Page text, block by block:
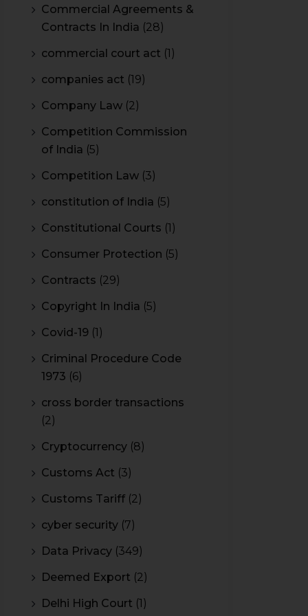
Commercial Agreements &
Contracts In India (28)
commercial court act (1)
companies act (19)
Company Law (2)
Competition Commission
of India (5)
Competition Law (3)
constitution of India (5)
Constitutional Courts (1)
Consumer Protection (5)
Contracts (29)
Copyright In India (5)
Covid-19 (1)
Criminal Procedure Code
1973 (6)
cross border transactions
(2)
Cryptocurrency (8)
Customs Act (3)
Customs Tariff (2)
cyber security (7)
Data Privacy (349)
Deemed Export (2)
Delhi High Court (1)